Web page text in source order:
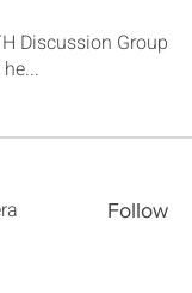
Discussion Group
he...
Follow